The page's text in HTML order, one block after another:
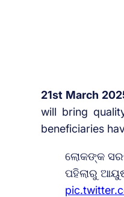
21st March
will bring
beneficiaries
ଲୋକଙ୍କ
ପହିଲାରୁ